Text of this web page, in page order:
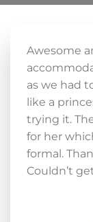
Awesome
as we had
like a
trying it.
for her
formal.
Couldn’t